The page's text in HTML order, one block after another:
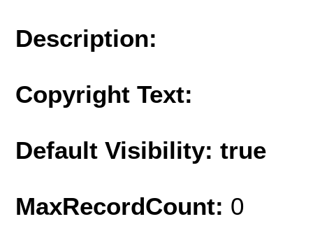
Description:
Copyright Text:
Default Visibility: true
MaxRecordCount: 0